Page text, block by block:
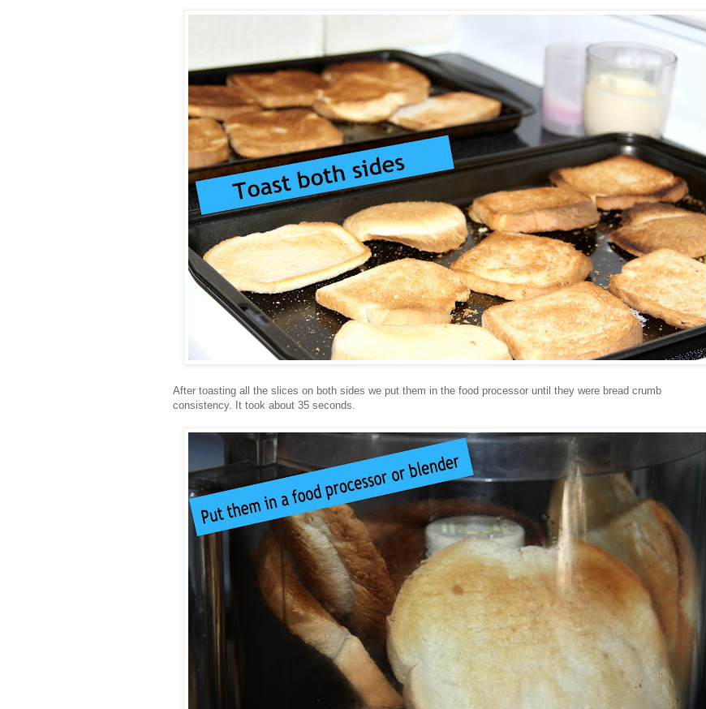
After toasting all the slices on both sides we put them in the food processor until they were bread crumb
consistency. It took about 35 seconds.